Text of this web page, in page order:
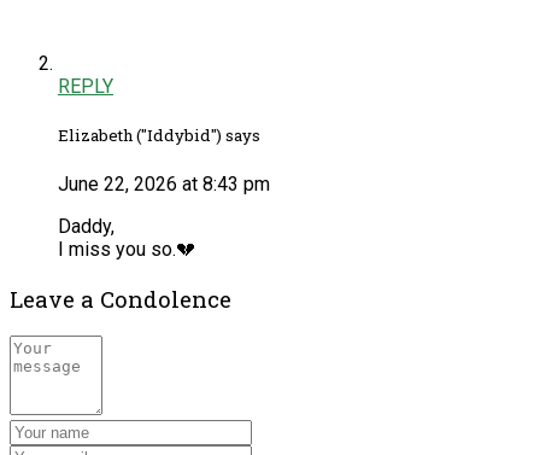
REPLY
Elizabeth ("Iddybid") says
June 22, 2026 at 8:43 pm
Daddy,
I miss you so.💔
Leave a Condolence